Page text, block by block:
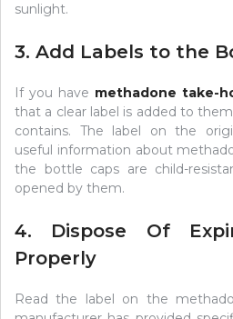
sunlight.
3. Add Labels to the
If you have methadone take-
that a clear label is added to
contains. The label on the
useful information about
the bottle caps are child-
opened by them.
4. Dispose Of
Properly
Read the label on the